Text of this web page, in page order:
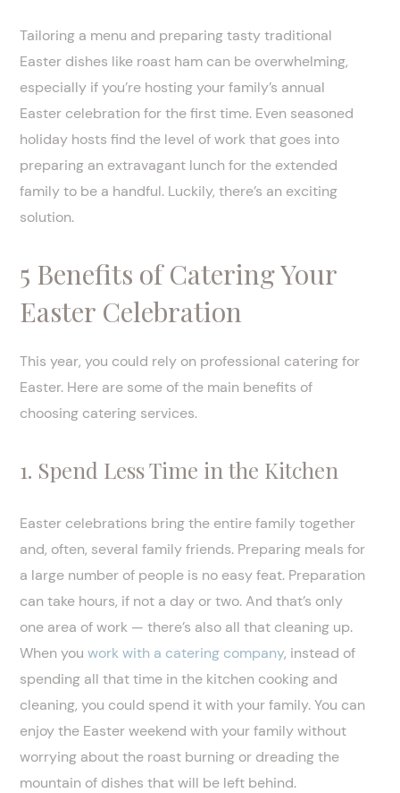
Tailoring a menu and preparing tasty traditional
Easter dishes like roast ham can be overwhelming,
especially if you’re hosting your family’s annual
Easter celebration for the first time. Even seasoned
holiday hosts find the level of work that goes into
preparing an extravagant lunch for the extended
family to be a handful. Luckily, there’s an exciting
solution.
5 Benefits of Catering Your
Easter Celebration
This year, you could rely on professional catering for
Easter. Here are some of the main benefits of
choosing catering services.
1. Spend Less Time in the Kitchen
Easter celebrations bring the entire family together
and, often, several family friends. Preparing meals for
a large number of people is no easy feat. Preparation
can take hours, if not a day or two. And that’s only
one area of work — there’s also all that cleaning up.
When you work with a catering company, instead of
spending all that time in the kitchen cooking and
cleaning, you could spend it with your family. You can
enjoy the Easter weekend with your family without
worrying about the roast burning or dreading the
mountain of dishes that will be left behind.